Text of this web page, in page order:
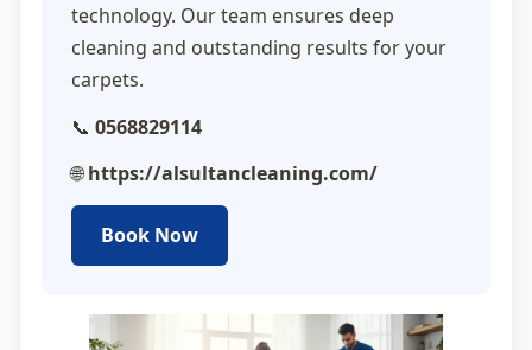
technology. Our team ensures deep
cleaning and outstanding results for your
carpets.
📞 0568829114
🌐https://alsultancleaning.com/
Book Now